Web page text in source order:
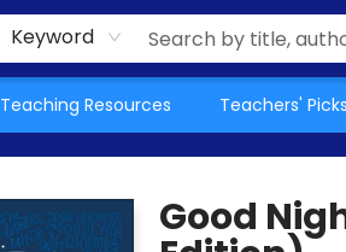
Keyword
Teaching Resources Teachers' Picks
Good